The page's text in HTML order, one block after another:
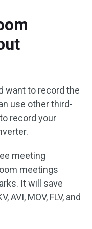
want to record the
use other third-
to record your
meeting
meetings
It will save
AVI, MOV, FLV, and